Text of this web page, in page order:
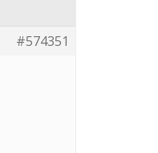
#574351